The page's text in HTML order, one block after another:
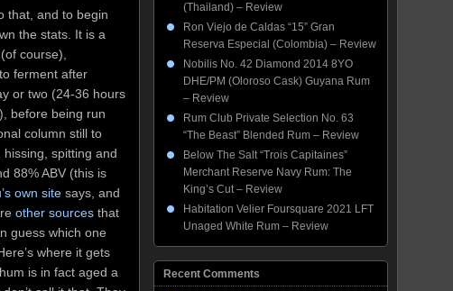
that, and to begin
the stats. It is a
course),
ferment after
or two (24-36 hours
before being run
column still to
spitting and
88% ABV (this is
own site says, and
other sources that
guess which one
where it gets
is in fact aged a
(Thailand) – Review
Ron Viejo de Caldas “15” Gran
Reserva Especial (Colombia) – Review
Nobilis No. 42 Diamond 2014 8YO
DHE/PM (Oloroso Cask) Guyana Rum
– Review
Rum Club Private Selection No. 63
“The Beast” Blended Rum – Review
Below The Salt “Trois Capitaines”
Merchant Reserve Navy Rum: The
King’s Cut – Review
Habitation Velier Foursquare 2021 LFT
Unaged White Rum – Review
Recent Comments